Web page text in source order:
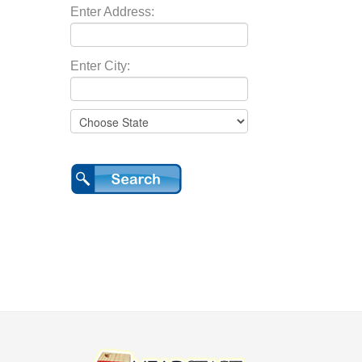
Enter Address:
Enter City: